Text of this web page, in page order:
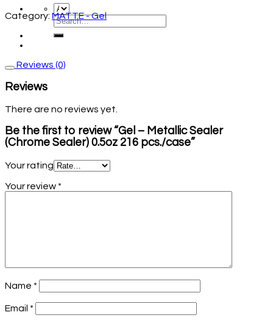
Category: MATTE - Gel
Reviews (0)
Reviews
There are no reviews yet.
Be the first to review “Gel – Metallic Sealer
(Chrome Sealer) 0.5oz 216 pcs./case”
Your rating
Your review *
Name *
Email *